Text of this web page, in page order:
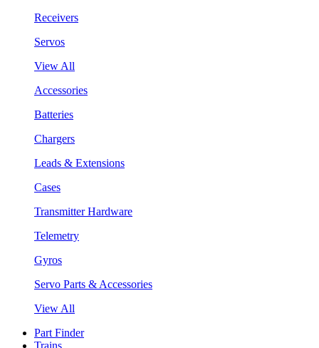
Receivers
Servos
View All
Accessories
Batteries
Chargers
Leads & Extensions
Cases
Transmitter Hardware
Telemetry
Gyros
Servo Parts & Accessories
View All
Part Finder
Trains